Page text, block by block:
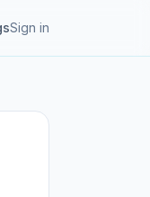
Sign in